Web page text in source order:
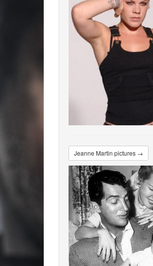
Jeanne Martin pictures →